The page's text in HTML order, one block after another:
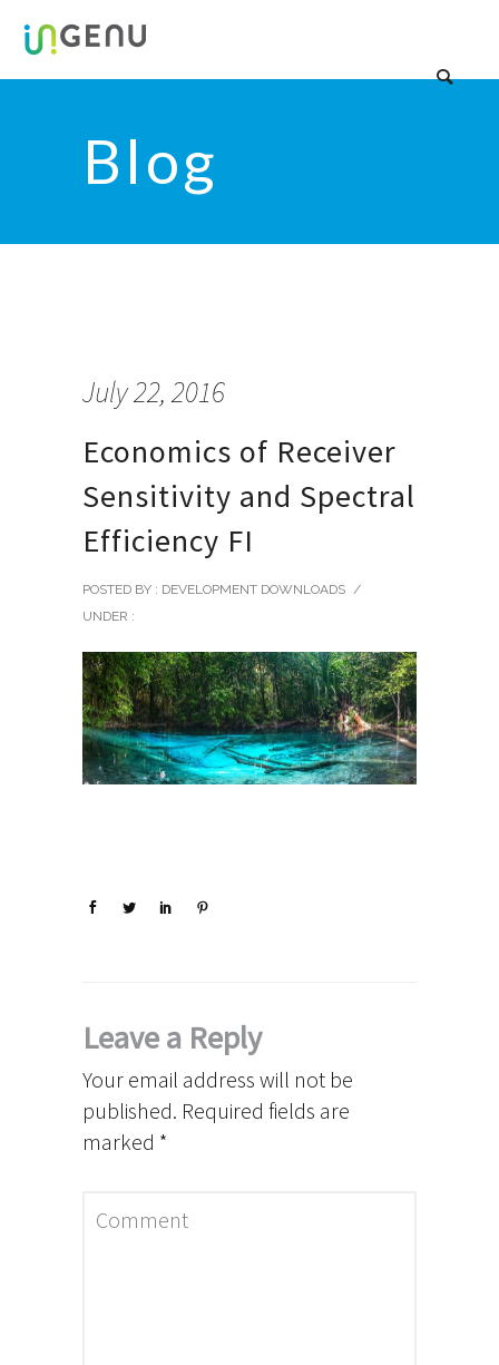
Blog
July 22, 2016
Economics of Receiver
Sensitivity and Spectral
Efficiency FI
POSTED BY : DEVELOPMENT DOWNLOADS /
UNDER :
Leave a Reply
Your email address will not be
published. Required fields are
marked *